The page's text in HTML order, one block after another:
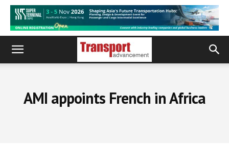
AMI appoints French in Africa